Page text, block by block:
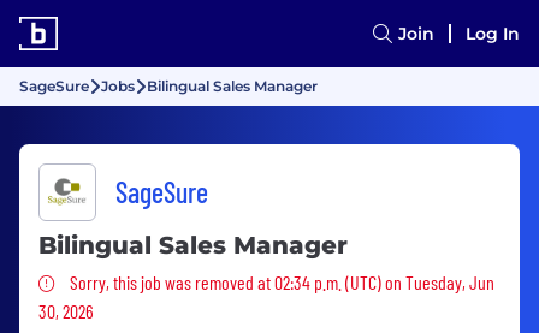
Join Log In
SageSure Jobs Bilingual Sales Manager
SageSure
Bilingual Sales Manager
Sorry, this job was removed
Sorry, this job was removed at 02:34 p.m. (UTC) on Tuesday, Jun
30, 2026